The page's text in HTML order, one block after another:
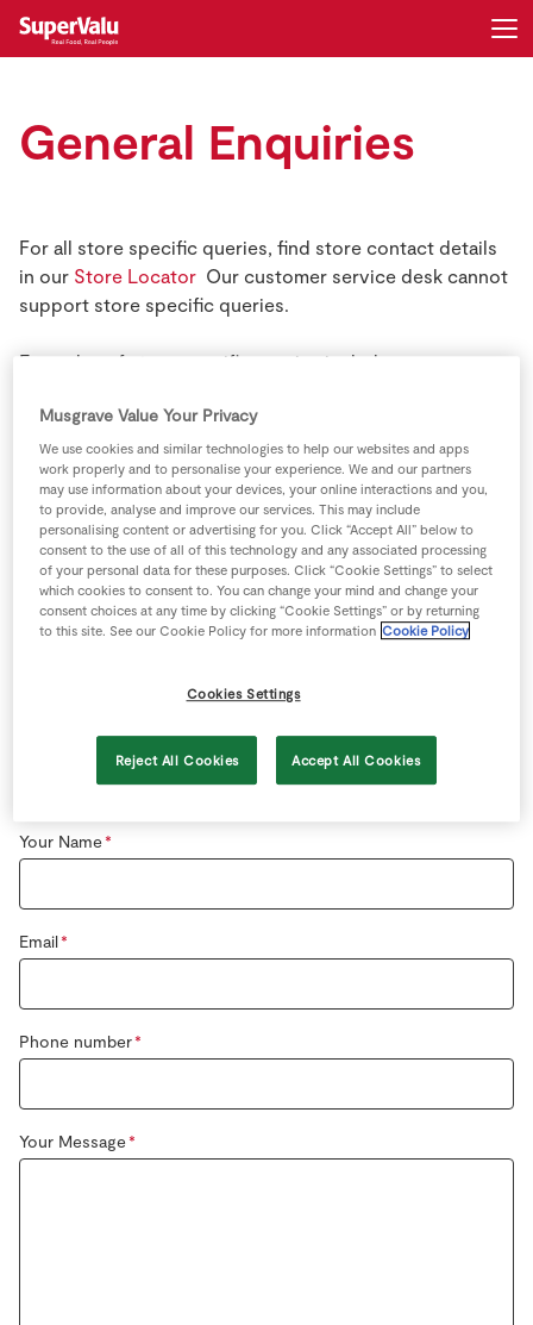
Store Locator
Real People
Sustainability
Shopping
Real Rewards
Recipes
Insurance
Gift Cards
General Enquiries
For all store specific queries, find store contact details
in our Store Locator Our customer service desk cannot
support store specific queries.
Examples of store specific queries include:
Stock availability queries in specific stores
Local Sponsorship queries
GAA related queries
Special offers instore
ForJob applicationsoremployment queries apply
General Enquiry
Your Name
Email
Phone number
Your Message
Musgrave Value Your Privacy
We use cookies and similar technologies to help our websites and apps
work properly and to personalise your experience. We and our partners
may use information about your devices, your online interactions and you,
to provide, analyse and improve our services. This may include
personalising content or advertising for you. Click “Accept All” below to
consent to the use of all of this technology and any associated processing
of your personal data for these purposes. Click “Cookie Settings” to select
which cookies to consent to. You can change your mind and change your
consent choices at any time by clicking “Cookie Settings” or by returning
to this site. See our Cookie Policy for more information Cookie Policy
Cookies Settings
Reject All Cookies Accept All Cookies